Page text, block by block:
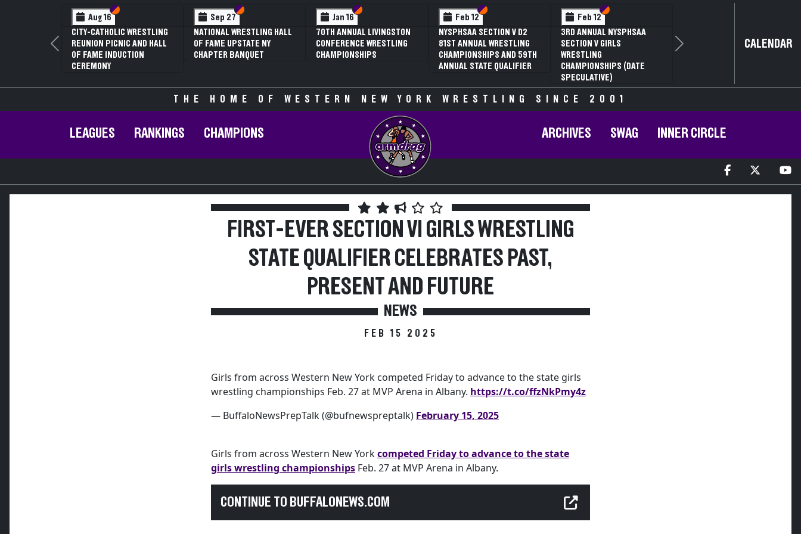
Aug 16 Section VI
Section V
CITY-CATHOLIC WRESTLING
REUNION PICNIC AND HALL
OF FAME INDUCTION
CEREMONY
Sep 27 Section VI
Section V
NATIONAL WRESTLING HALL
OF FAME UPSTATE NY
CHAPTER BANQUET
Jan 16 Section VI
Section V
70TH ANNUAL LIVINGSTON
CONFERENCE WRESTLING
CHAMPIONSHIPS
Feb 12 Section VI
Section V
NYSPHSAA SECTION V D2
81ST ANNUAL WRESTLING
CHAMPIONSHIPS AND 59TH
ANNUAL STATE QUALIFIER
Feb 12 Section VI
Section V
3RD ANNUAL NYSPHSAA
SECTION V GIRLS
WRESTLING
CHAMPIONSHIPS (DATE
SPECULATIVE)
Previous Next CALENDAR
THE HOME OF WESTERN NEW YORK WRESTLING SINCE 2001
LEAGUES RANKINGS CHAMPIONS ARCHIVES SWAG INNER CIRCLE
FIRST-EVER SECTION VI GIRLS WRESTLING
STATE QUALIFIER CELEBRATES PAST,
PRESENT AND FUTURE
NEWS
FEB 15 2025
Girls from across Western New York competed Friday to advance to the state girls
wrestling championships Feb. 27 at MVP Arena in Albany. https://t.co/ffzNkPmy4z
— BuffaloNewsPrepTalk (@bufnewspreptalk) February 15, 2025
Girls from across Western New Yorkcompeted Friday to advance to the state
girls wrestling championships Feb. 27 at MVP Arena in Albany.
CONTINUE TO BUFFALONEWS.COM